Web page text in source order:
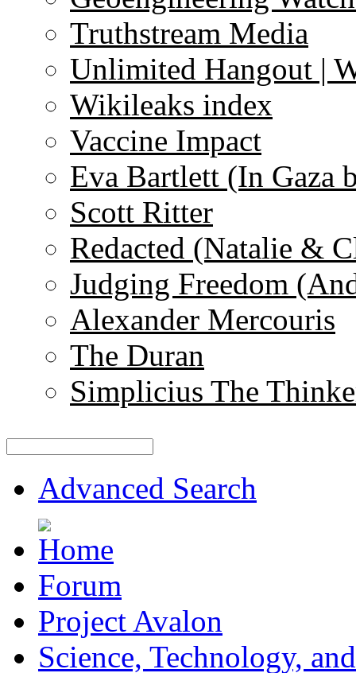
Truthstream Media
Unlimited Hangout |
Wikileaks index
Vaccine Impact
Eva Bartlett (In Gaza
Scott Ritter
Redacted (Natalie &
Judging Freedom
Alexander Mercouris
The Duran
Simplicius The
Advanced Search
Forum
Project Avalon
Science, Technology,